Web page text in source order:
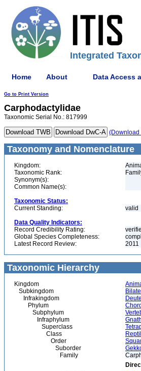
Integrated
Home About Data Access
Go to Print Version
Carphodactylidae
Taxonomic Serial No.: 817999
(Download
Taxonomy and Nomenclature
Kingdom:
Taxonomic Rank:
Synonym(s):
Common Name(s):
Taxonomic Status:
Current Standing:
valid
Data Quality Indicators:
Record Credibility Rating:
Global Species Completeness:
Latest Record Review:
2011
Taxonomic Hierarchy
Kingdom
Subkingdom
Infrakingdom
Phylum
Subphylum
Infraphylum
Superclass
Class
Order
Suborder
Family